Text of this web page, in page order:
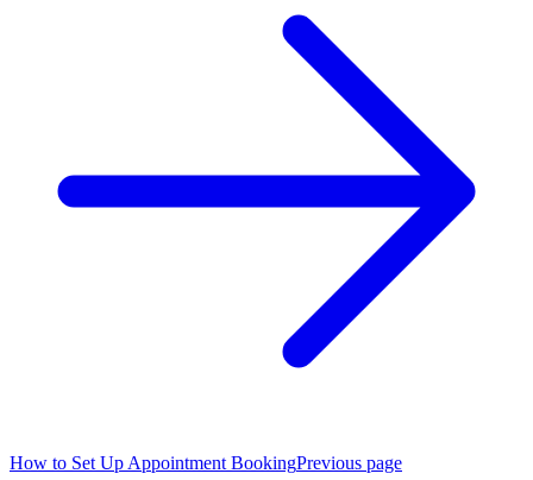
How to Set Up Appointment BookingPrevious page